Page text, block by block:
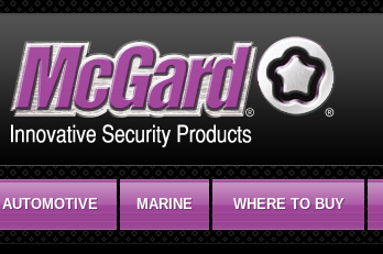
AUTOMOTIVE MARINE WHERE TO BUY